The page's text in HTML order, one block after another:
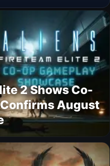
2 Shows Co-
August